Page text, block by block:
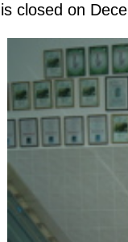
is closed on